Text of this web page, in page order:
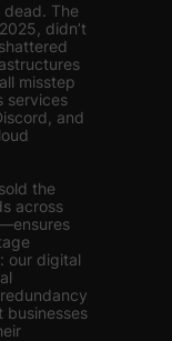
dead. The
didn’t
misstep
services
and
the
across
our digital
businesses